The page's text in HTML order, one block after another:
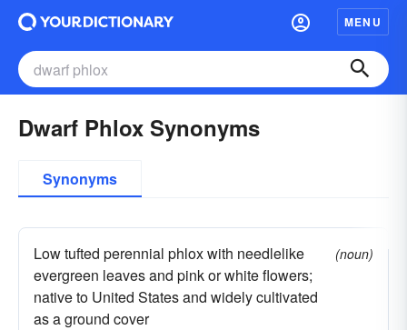
MENU
Dwarf Phlox Synonyms
Synonyms
Low tufted perennial phlox with needlelike
evergreen leaves and pink or white flowers;
native to United States and widely cultivated
as a ground cover
(noun)